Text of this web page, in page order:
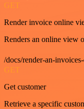
GET
Render invoice online
Renders an online view
/docs/render-an-
GET
Get customer
Retrieve a specific